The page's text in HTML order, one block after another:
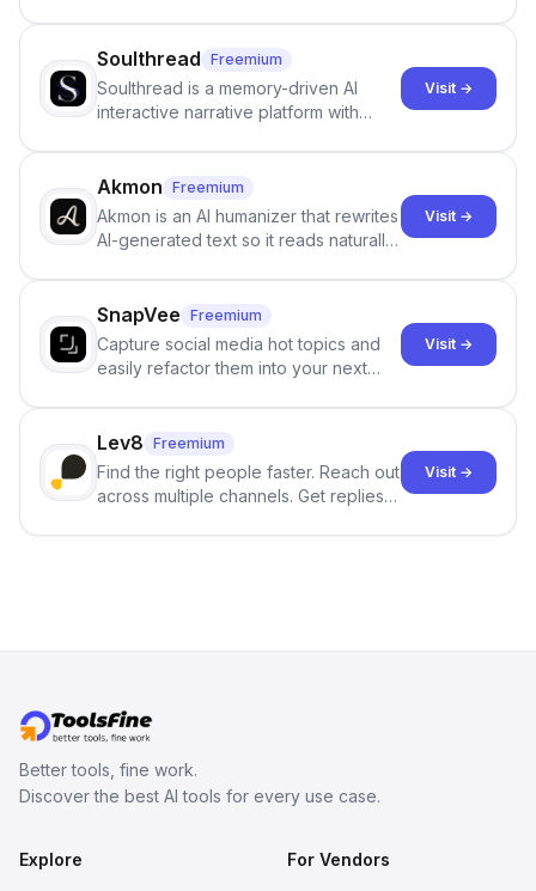
Soulthread Freemium
Soulthread is a memory-driven AI
interactive narrative platform with
term memory, multi-agent scenes, and
branching stories.
Visit →
Akmon Freemium
Akmon is an AI humanizer that rewrites
AI-generated text so it reads naturally
no sign-up required.
Visit →
SnapVee Freemium
Capture social media hot topics and
easily refactor them into your next
click.
Visit →
Lev8 Freemium
Find the right people faster. Reach out
across multiple channels. Get replies
Visit →
Better tools, fine work.
Discover the best AI tools for every use case.
Explore For Vendors